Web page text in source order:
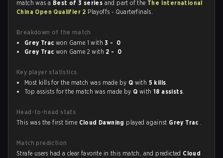
match was a Best of 3 series and part of the The International
China Open Qualifier 2 Playoffs - Quarterfinals.
Breakdown of the match
Grey Trac won Game 1 with3 - 0
Grey Trac won Game 2 with 2 - 0
Key player statistics
Most kills for the match was made by Q with 5 kills.
Top assists for the match was made by Q with18 assists.
Head-to-head stats
This was the first time Cloud Dawning played against Grey Trac .
Match prediction
Strafe users had a clear favorite in this match, and predicted Cloud